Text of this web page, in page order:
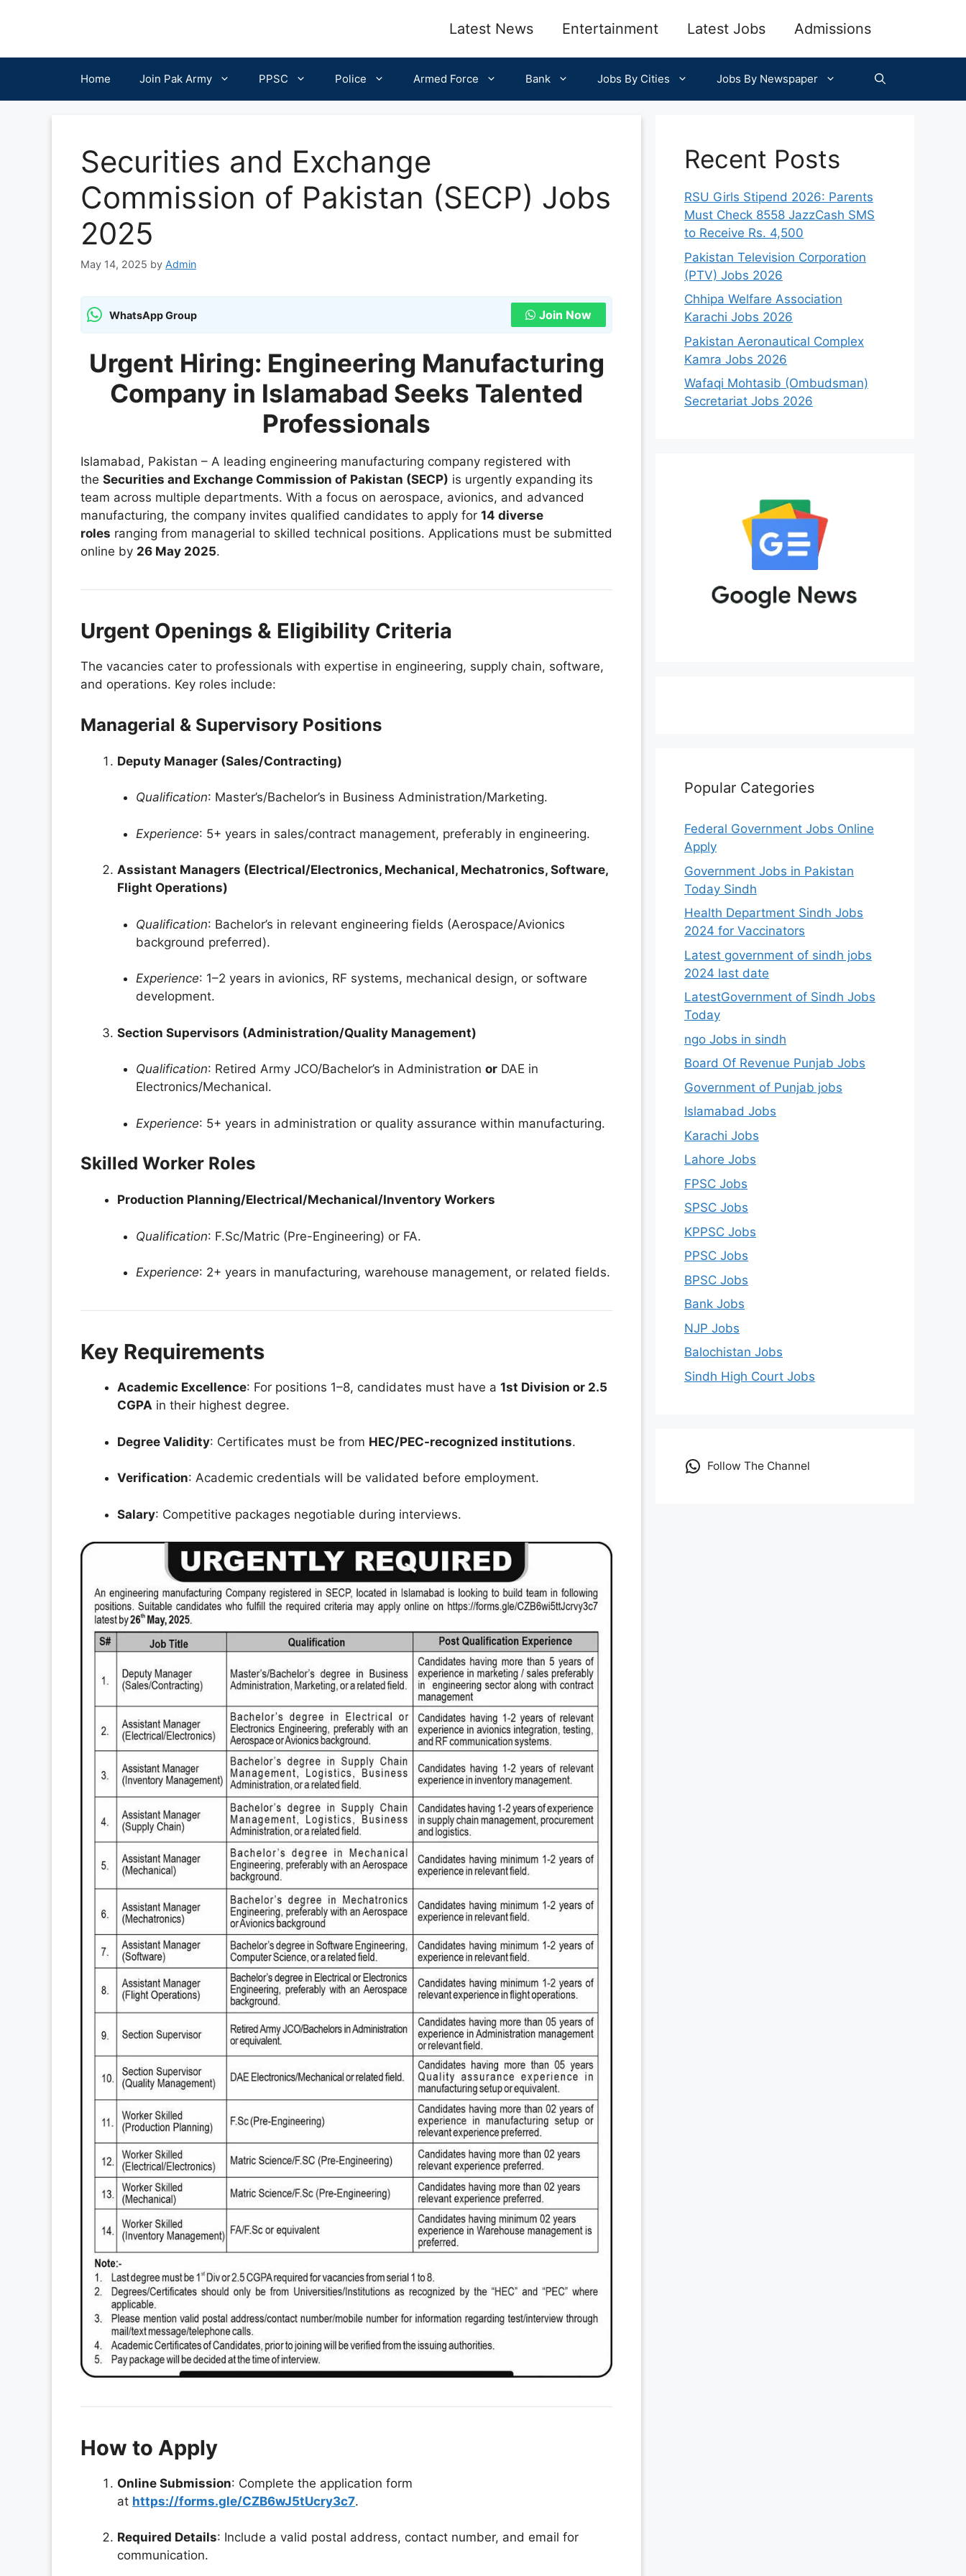
Latest News Entertainment Latest Jobs Admissions
Home Join Pak Army PPSC Police Armed Force Bank Jobs By Cities Jobs By Newspaper
Securities and Exchange
Commission of Pakistan (SECP) Jobs
2025
May 14, 2025 by Admin
WhatsApp Group Join Now
Urgent Hiring: Engineering Manufacturing
Company in Islamabad Seeks Talented
Professionals
Islamabad, Pakistan – A leading engineering manufacturing company registered with
the Securities and Exchange Commission of Pakistan (SECP) is urgently expanding its
team across multiple departments. With a focus on aerospace, avionics, and advanced
manufacturing, the company invites qualified candidates to apply for 14 diverse
roles ranging from managerial to skilled technical positions. Applications must be submitted
online by 26 May 2025.
Urgent Openings & Eligibility Criteria
The vacancies cater to professionals with expertise in engineering, supply chain, software,
and operations. Key roles include:
Managerial & Supervisory Positions
Deputy Manager (Sales/Contracting)
Qualification: Master’s/Bachelor’s in Business Administration/Marketing.
Experience: 5+ years in sales/contract management, preferably in engineering.
Assistant Managers (Electrical/Electronics, Mechanical, Mechatronics, Software,
Flight Operations)
Qualification: Bachelor’s in relevant engineering fields (Aerospace/Avionics
background preferred).
Experience: 1–2 years in avionics, RF systems, mechanical design, or software
development.
Section Supervisors (Administration/Quality Management)
Qualification: Retired Army JCO/Bachelor’s in Administration orDAE in
Electronics/Mechanical.
Experience: 5+ years in administration or quality assurance within manufacturing.
Skilled Worker Roles
Production Planning/Electrical/Mechanical/Inventory Workers
Qualification: F.Sc/Matric (Pre-Engineering) or FA.
Experience: 2+ years in manufacturing, warehouse management, or related fields.
Key Requirements
Academic Excellence: For positions 1–8, candidates must have a 1st Division or 2.5
CGPA in their highest degree.
Degree Validity: Certificates must be from HEC/PEC-recognized institutions.
Verification: Academic credentials will be validated before employment.
Salary: Competitive packages negotiable during interviews.
How to Apply
Online Submission: Complete the application form
at https://forms.gle/CZB6wJ5tUcry3c7.
Required Details: Include a valid postal address, contact number, and email for
communication.
Recent Posts
RSU Girls Stipend 2026: Parents
Must Check 8558 JazzCash SMS
to Receive Rs. 4,500
Pakistan Television Corporation
(PTV) Jobs 2026
Chhipa Welfare Association
Karachi Jobs 2026
Pakistan Aeronautical Complex
Kamra Jobs 2026
Wafaqi Mohtasib (Ombudsman)
Secretariat Jobs 2026
Popular Categories
Federal Government Jobs Online
Apply
Government Jobs in Pakistan
Today Sindh
Health Department Sindh Jobs
2024 for Vaccinators
Latest government of sindh jobs
2024 last date
LatestGovernment of Sindh Jobs
Today
ngo Jobs in sindh
Board Of Revenue Punjab Jobs
Government of Punjab jobs
Islamabad Jobs
Karachi Jobs
Lahore Jobs
FPSC Jobs
SPSC Jobs
KPPSC Jobs
PPSC Jobs
BPSC Jobs
Bank Jobs
NJP Jobs
Balochistan Jobs
Sindh High Court Jobs
Follow The Channel